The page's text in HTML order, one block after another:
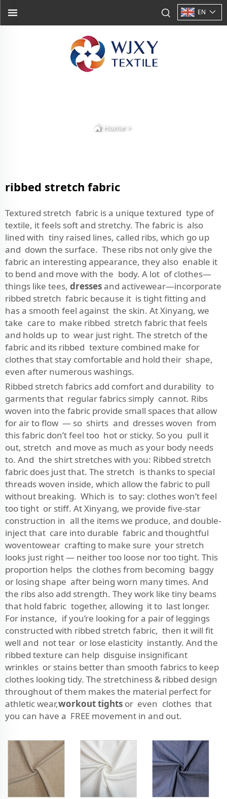
EN
Home>
ribbed stretch fabric
Textured stretch fabric is a unique textured type of
textile, it feels soft and stretchy. The fabric is also
lined with tiny raised lines, called ribs, which go up
and down the surface. These ribs not only give the
fabric an interesting appearance, they also enable it
to bend and move with the body. A lot of clothes—
things like tees, dressesand activewear—incorporate
ribbed stretch fabric because it is tight fitting and
has a smooth feel against the skin. At Xinyang, we
take care to make ribbed stretch fabric that feels
and holds up to wear just right. The stretch of the
fabric and its ribbed texture combined make for
clothes that stay comfortable and hold their shape,
even after numerous washings.
Ribbed stretch fabrics add comfort and durability to
garments that regular fabrics simply cannot. Ribs
woven into the fabric provide small spaces that allow
for air to flow — so shirts and dresses woven from
this fabric don’t feel too hot or sticky. So you pull it
out, stretch and move as much as your body needs
to. And the shirt stretches with you: Ribbed stretch
fabric does just that. The stretch is thanks to special
threads woven inside, which allow the fabric to pull
without breaking. Which is to say: clothes won’t feel
too tight or stiff. At Xinyang, we provide five-star
construction in all the items we produce, and double-
inject that care into durable fabric and thoughtful
woventowear crafting to make sure your stretch
looks just right — neither too loose nor too tight. This
proportion helps the clothes from becoming baggy
or losing shape after being worn many times. And
the ribs also add strength. They work like tiny beams
that hold fabric together, allowing it to last longer.
For instance, if you’re looking for a pair of leggings
constructed with ribbed stretch fabric, then it will fit
well and not tear or lose elasticity instantly. And the
ribbed texture can help disguise insignificant
wrinkles or stains better than smooth fabrics to keep
clothes looking tidy. The stretchiness & ribbed design
throughout of them makes the material perfect for
athletic wear,workout tights or even clothes that
you can have a FREE movement in and out.